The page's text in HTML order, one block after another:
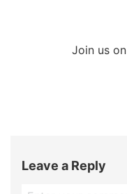
Join us on
Leave a Reply